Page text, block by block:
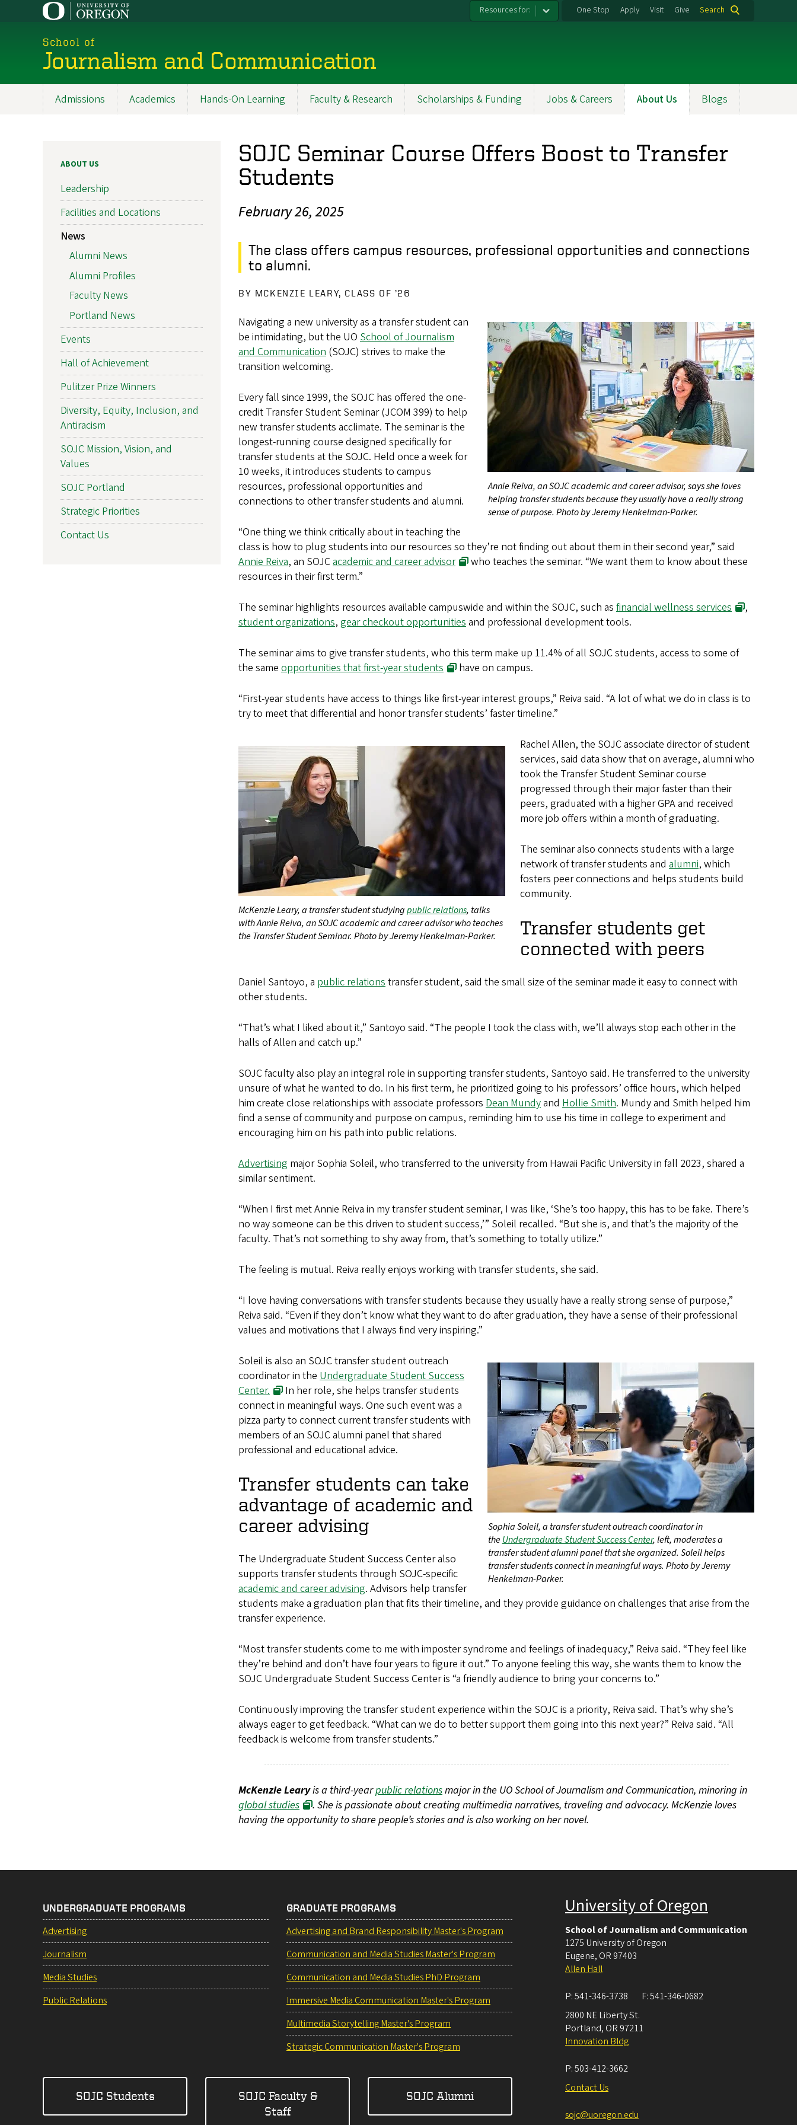
Resources for: One Stop Apply Visit Give Search
School of
Journalism and Communication
Admissions Academics Hands-On Learning Faculty & Research Scholarships & Funding Jobs & Careers About Us Blogs
SOJC Seminar Course Offers Boost to Transfer
Students
February 26, 2025
The class offers campus resources, professional opportunities and connections
to alumni.
BY MCKENZIE LEARY, CLASS OF ’26
Annie Reiva, an SOJC academic and career advisor, says she loves
helping transfer students because they usually have a really strong
sense of purpose. Photo by Jeremy Henkelman-Parker.
Navigating a new university as a transfer student can
be intimidating, but the UO School of Journalism
and Communication (SOJC) strives to make the
transition welcoming.
Every fall since 1999, the SOJC has offered the one-
credit Transfer Student Seminar (JCOM 399) to help
new transfer students acclimate. The seminar is the
longest-running course designed specifically for
transfer students at the SOJC. Held once a week for
10 weeks, it introduces students to campus
resources, professional opportunities and
connections to other transfer students and alumni.
“One thing we think critically about in teaching the
class is how to plug students into our resources so they’re not finding out about them in their second year,” said
Annie Reiva, an SOJCacademic and career advisor
who teaches the seminar. “We want them to know about these
resources in their first term.”
The seminar highlights resources available campuswide and within the SOJC, such as financial wellness services
,
student organizations, gear checkout opportunities and professional development tools.
The seminar aims to give transfer students, who this term make up 11.4% of all SOJC students, access to some of
the same opportunities that first-year students have on campus.
“First-year students have access to things like first-year interest groups,” Reiva said. “A lot of what we do in class is to
try to meet that differential and honor transfer students’ faster timeline.”
McKenzie Leary, a transfer student studyingpublic relations, talks
with Annie Reiva, an SOJC academic and career advisor who teaches
the Transfer Student Seminar. Photo by Jeremy Henkelman-Parker.
Rachel Allen, the SOJC associate director of student
services, said data show that on average, alumni who
took the Transfer Student Seminar course
progressed through their major faster than their
peers, graduated with a higher GPA and received
more job offers within a month of graduating.
The seminar also connects students with a large
network of transfer students and alumni, which
fosters peer connections and helps students build
community.
Transfer students get
connected with peers
Daniel Santoyo, a public relations transfer student, said the small size of the seminar made it easy to connect with
other students.
“That’s what I liked about it,” Santoyo said. “The people I took the class with, we’ll always stop each other in the
halls of Allen and catch up.”
SOJC faculty also play an integral role in supporting transfer students, Santoyo said. He transferred to the university
unsure of what he wanted to do. In his first term, he prioritized going to his professors’ office hours, which helped
him create close relationships with associate professors Dean Mundyand Hollie Smith. Mundy and Smith helped him
find a sense of community and purpose on campus, reminding him to use his time in college to experiment and
encouraging him on his path into public relations.
Advertising major Sophia Soleil, who transferred to the university from Hawaii Pacific University in fall 2023, shared a
similar sentiment.
“When I first met Annie Reiva in my transfer student seminar, I was like, ‘She’s too happy, this has to be fake. There’s
no way someone can be this driven to student success,’” Soleil recalled. “But she is, and that’s the majority of the
faculty. That’s not something to shy away from, that’s something to totally utilize.”
The feeling is mutual. Reiva really enjoys working with transfer students, she said.
“I love having conversations with transfer students because they usually have a really strong sense of purpose,”
Reiva said. “Even if they don’t know what they want to do after graduation, they have a sense of their professional
values and motivations that I always find very inspiring.”
Sophia Soleil, a transfer student outreach coordinator in
theUndergraduate Student Success Center, left, moderates a
transfer student alumni panel that she organized. Soleil helps
transfer students connect in meaningful ways. Photo by Jeremy
Henkelman-Parker.
Soleil is also an SOJC transfer student outreach
coordinator in the Undergraduate Student Success
Center.
In her role, she helps transfer students
connect in meaningful ways. One such event was a
pizza party to connect current transfer students with
members of an SOJC alumni panel that shared
professional and educational advice.
Transfer students can take
advantage of academic and
career advising
The Undergraduate Student Success Center also
supports transfer students through SOJC-specific
academic and career advising. Advisors help transfer
students make a graduation plan that fits their timeline, and they provide guidance on challenges that arise from the
transfer experience.
“Most transfer students come to me with imposter syndrome and feelings of inadequacy,” Reiva said. “They feel like
they’re behind and don’t have four years to figure it out.” To anyone feeling this way, she wants them to know the
SOJC Undergraduate Student Success Center is “a friendly audience to bring your concerns to.”
Continuously improving the transfer student experience within the SOJC is a priority, Reiva said. That’s why she’s
always eager to get feedback. “What can we do to better support them going into this next year?” Reiva said. “All
feedback is welcome from transfer students.”
McKenzie Learyis a third-yearpublic relationsmajor in the UO School of Journalism and Communication, minoring in
global studies
. She is passionate about creating multimedia narratives, traveling and advocacy. McKenzie loves
having the opportunity to share people’s stories and is also working on her novel.
ABOUT US
Leadership
Facilities and Locations
News
Alumni News
Alumni Profiles
Faculty News
Portland News
Events
Hall of Achievement
Pulitzer Prize Winners
Diversity, Equity, Inclusion, and
Antiracism
SOJC Mission, Vision, and
Values
SOJC Portland
Strategic Priorities
Contact Us
UNDERGRADUATE PROGRAMS
Advertising
Journalism
Media Studies
Public Relations
GRADUATE PROGRAMS
Advertising and Brand Responsibility Master's Program
Communication and Media Studies Master's Program
Communication and Media Studies PhD Program
Immersive Media Communication Master's Program
Multimedia Storytelling Master's Program
Strategic Communication Master's Program
SOJC Students
SOJC Faculty &
Staff
SOJC Alumni
University of Oregon
School of Journalism and Communication
1275 University of Oregon
Eugene, OR 97403
Allen Hall
P:541-346-3738 F:541-346-0682
2800 NE Liberty St.
Portland, OR 97211
Innovation Bldg
P:503-412-3662
Contact Us
sojc@uoregon.edu